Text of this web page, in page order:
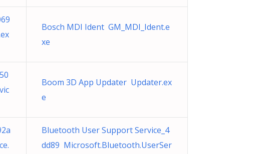
Bosch MDI Ident GM_MDI_Ident.e
xe
Boom 3D App Updater Updater.ex
e
Bluetooth User Support Service_4
dd89 Microsoft.Bluetooth.UserSer